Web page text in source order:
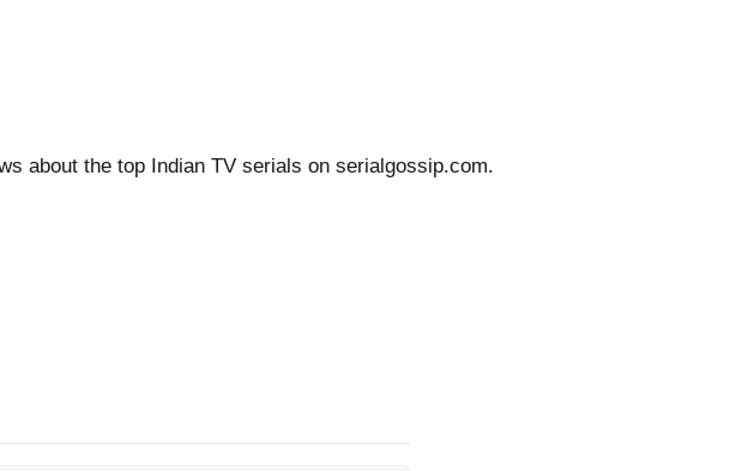
about the top Indian TV serials on serialgossip.com.